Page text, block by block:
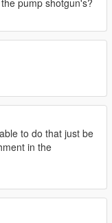
to do that just be
in the